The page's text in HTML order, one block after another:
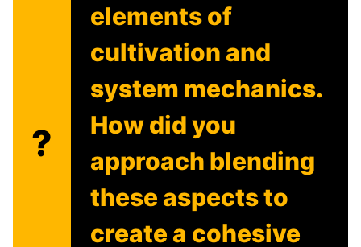
?
elements of
cultivation and
system mechanics.
How did you
approach blending
these aspects to
create a cohesive